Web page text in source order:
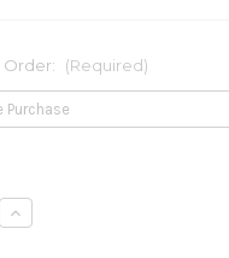
Order: (Required)
Increase
Quantity